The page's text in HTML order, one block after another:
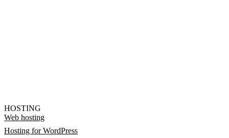
HOSTING
Web hosting
Hosting for WordPress